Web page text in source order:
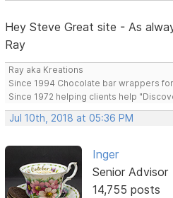
Hey Steve Great site - As
Ray
Ray aka Kreations
Since 1994 Chocolate bar wrappers
Since 1972 helping clients help
Jul 10th, 2018 at 05:36 PM
Inger
Senior Advisor
14,755 posts